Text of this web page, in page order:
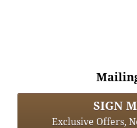
SIGN
Exclusive Offers,